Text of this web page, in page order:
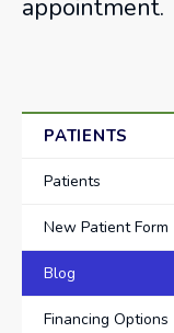
appointment.
PATIENTS
Patients
New Patient Form
Blog
Financing Options